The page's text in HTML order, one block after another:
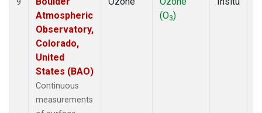
Atmospheric
Observatory,
Colorado,
United
States (BAO)
Continuous
measurements
(O3)